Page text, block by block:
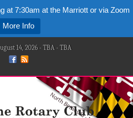
at 7:30am at the Marriott or via Zoom
More Info
14, 2026 - TBA - TBA